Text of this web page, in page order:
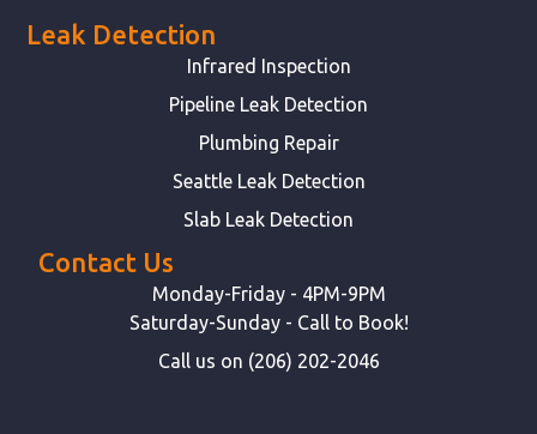
Leak Detection
Infrared Inspection
Pipeline Leak Detection
Plumbing Repair
Seattle Leak Detection
Slab Leak Detection
Contact Us
Monday-Friday - 4PM-9PM
Saturday-Sunday - Call to Book!
Call us on (206) 202-2046